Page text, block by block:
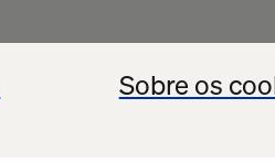
Sobre os